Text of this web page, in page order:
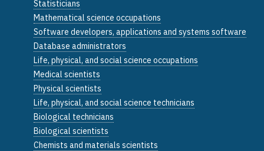
Statisticians
Mathematical science occupations
Software developers, applications and systems software
Database administrators
Life, physical, and social science occupations
Medical scientists
Physical scientists
Life, physical, and social science technicians
Biological technicians
Biological scientists
Chemists and materials scientists